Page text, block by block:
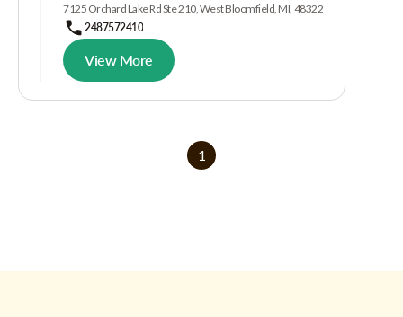
7125 Orchard Lake Rd Ste 210, West Bloomfield, MI, 48322
2487572410
View More
1